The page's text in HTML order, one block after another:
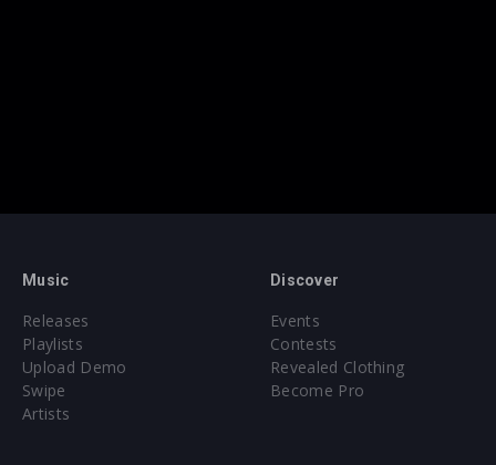
Music
Releases
Playlists
Upload Demo
Swipe
Artists
Discover
Events
Contests
Revealed Clothing
Become Pro